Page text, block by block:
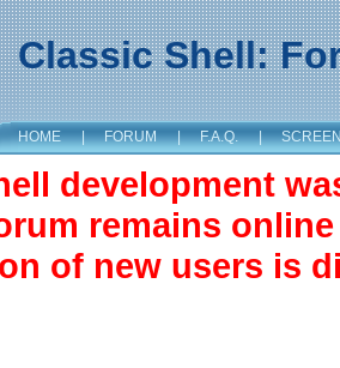
Classic Shell:
HOME | FORUM | F.A.Q. |
development
remains
of new users is